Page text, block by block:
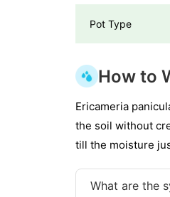
Pot Type
How to
Ericameria
the soil without
till the moisture
What are the